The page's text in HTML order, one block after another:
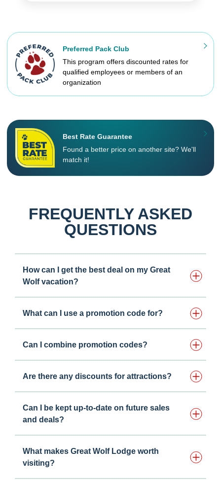
Preferred Pack Club
This program offers discounted rates for
qualified employees or members of an
organization
Best Rate Guarantee
Found a better price on another site? We'll
match it!
FREQUENTLY ASKED
QUESTIONS
How can I get the best deal on my Great
Wolf vacation?
What can I use a promotion code for?
Can I combine promotion codes?
Are there any discounts for attractions?
Can I be kept up-to-date on future sales
and deals?
What makes Great Wolf Lodge worth
visiting?